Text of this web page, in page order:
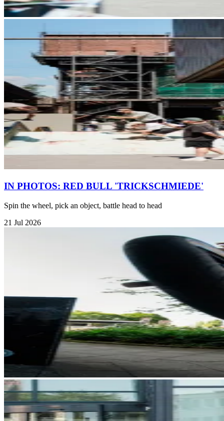
IN PHOTOS: RED BULL 'TRICKSCHMIEDE'
Spin the wheel, pick an object, battle head to head
21 Jul 2026